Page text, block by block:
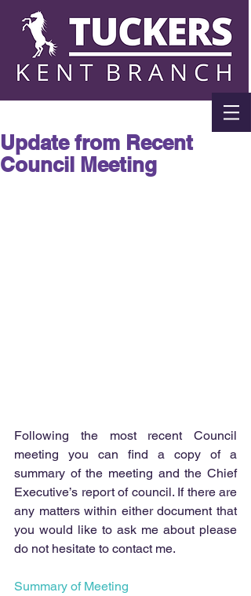
Update from Recent
Council Meeting
Following the most recent Council
meeting you can find a copy of a
summary of the meeting and the Chief
Executive’s report of council. If there are
any matters within either document that
you would like to ask me about please
do not hesitate to contact me.
Summary of Meeting